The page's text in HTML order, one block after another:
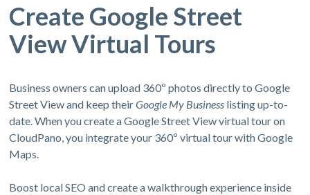
Create Google Street
View Virtual Tours
Business owners can upload 360º photos directly to Google
Street View and keep theirGoogle My Business listing up-to-
date. When you create a Google Street View virtual tour on
CloudPano, you integrate your 360º virtual tour with Google
Maps.
Boost local SEO and create a walkthrough experience inside